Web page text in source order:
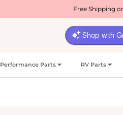
Free Shipping on Most USA
Performance Parts RV Parts